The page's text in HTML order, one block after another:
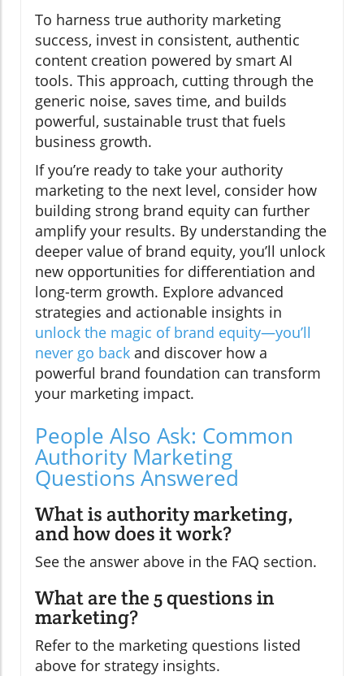
To harness true authority marketing
success, invest in consistent, authentic
content creation powered by smart AI
tools. This approach, cutting through the
generic noise, saves time, and builds
powerful, sustainable trust that fuels
business growth.
If you’re ready to take your authority
marketing to the next level, consider how
building strong brand equity can further
amplify your results. By understanding the
deeper value of brand equity, you’ll unlock
new opportunities for differentiation and
long-term growth. Explore advanced
strategies and actionable insights in
unlock the magic of brand equity—you’ll
never go back and discover how a
powerful brand foundation can transform
your marketing impact.
People Also Ask: Common
Authority Marketing
Questions Answered
What is authority marketing,
and how does it work?
See the answer above in the FAQ section.
What are the 5 questions in
marketing?
Refer to the marketing questions listed
above for strategy insights.